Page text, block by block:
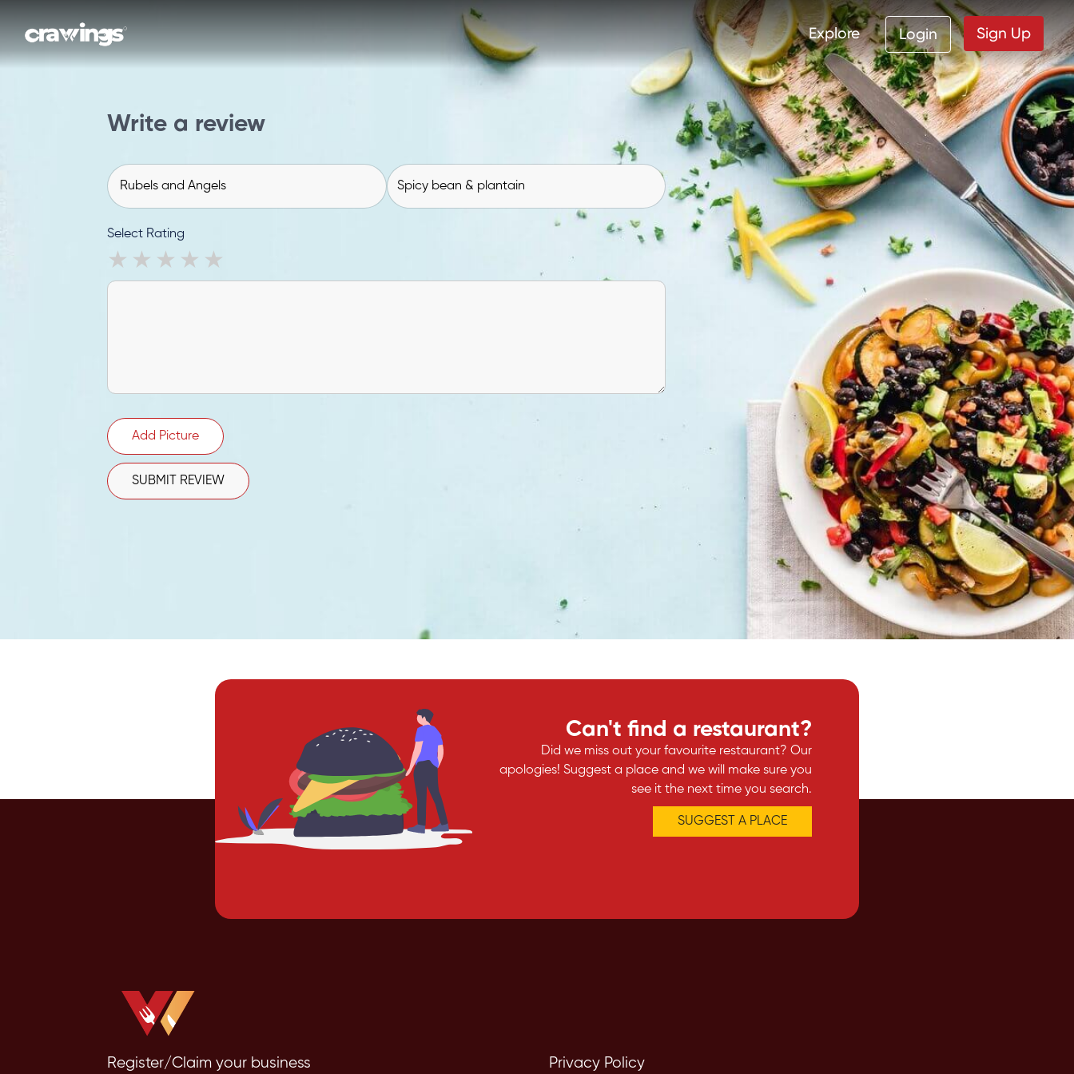
Explore Login Sign Up
Write a review
Select Rating
4 stars
3 stars
2 stars
1 star
Add Picture
SUBMIT REVIEW
Can't find a restaurant?
Did we miss out your favourite restaurant? Our
apologies! Suggest a place and we will make sure you
see it the next time you search.
SUGGEST A PLACE
Register/Claim your business Privacy Policy